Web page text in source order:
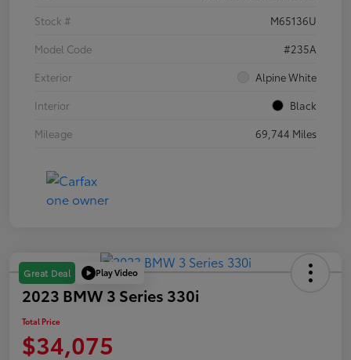
Stock #
M65136U
Model Code
#235A
Exterior
Alpine White
Interior
Black
Mileage
69,744 Miles
Great Deal Play Video
2023 BMW 3 Series 330i
Total Price
$34,075